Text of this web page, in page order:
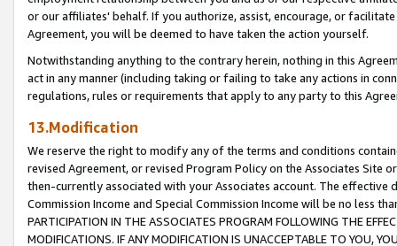
or our affiliates' behalf. If you authorize, assist, encourage, or
Agreement, you will be deemed to have taken the action yourself.
Notwithstanding anything to the contrary herein, nothing in this
act in any manner (including taking or failing to take any actions in
regulations, rules or requirements that apply to any party to this
13.Modification
We reserve the right to modify any of the terms and conditions
revised Agreement, or revised Program Policy on the Associates
then-currently associated with your Associates account. The
Commission Income and Special Commission Income will be no less
PARTICIPATION IN THE ASSOCIATES PROGRAM FOLLOWING THE
MODIFICATIONS. IF ANY MODIFICATION IS UNACCEPTABLE TO YOU,